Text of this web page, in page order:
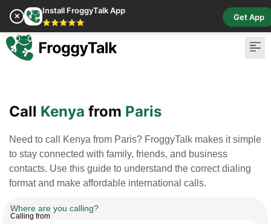
✕
Install FroggyTalk App
⭐⭐⭐⭐⭐
Get App
Call Kenya from Paris
Need to call Kenya from Paris? FroggyTalk makes it simple
to stay connected with family, friends, and business
contacts. Use this guide to understand the correct dialing
format and make affordable international calls.
Where are you calling?
Calling from